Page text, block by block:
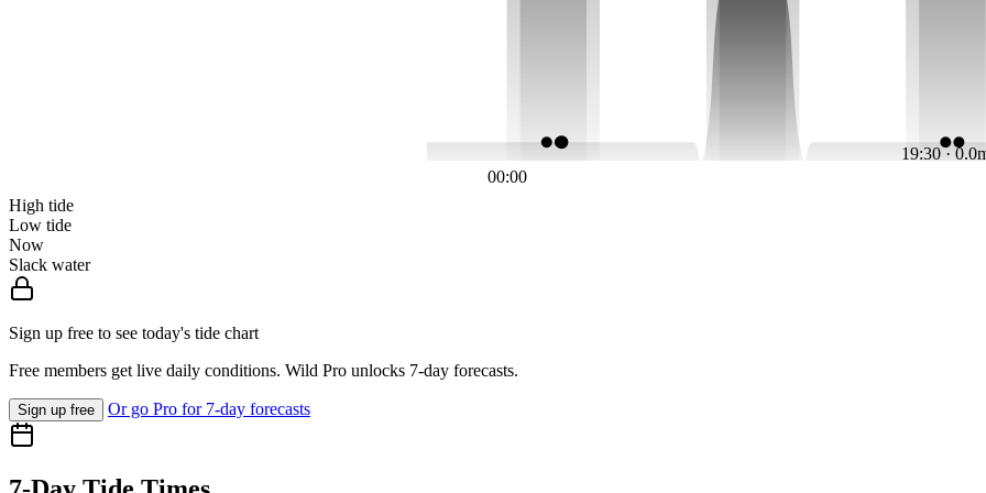
19:30 ·
00:00
High tide
Low tide
Now
Slack water
Sign up free to see today's tide chart
Free members get live daily conditions. Wild Pro unlocks 7-day forecasts.
Sign up free Or go Pro for 7-day forecasts